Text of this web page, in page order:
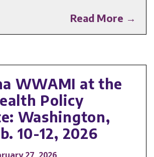
Read More →
WWAMI at the
Policy
Washington,
10-12, 2026